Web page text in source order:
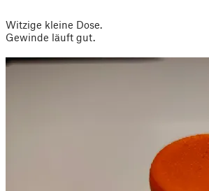
Witzige kleine Dose.
Gewinde läuft gut.